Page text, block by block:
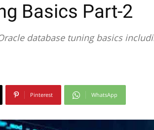
Basics Part-2
database tuning basics
Pinterest WhatsApp